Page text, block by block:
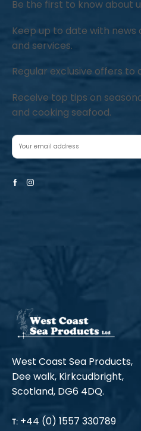
Be the first to know about
Keep up to date with
and services.
Regular exclusive offers to
Receive top tips on
and cooking seafood.
FacebookInstagram
West Coast Sea Products,
Dee walk, Kirkcudbright,
Scotland, DG6 4DQ.
T: +44 (0) 1557 330789